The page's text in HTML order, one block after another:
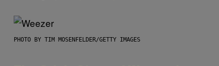
PHOTO BY TIM MOSENFELDER/GETTY IMAGES